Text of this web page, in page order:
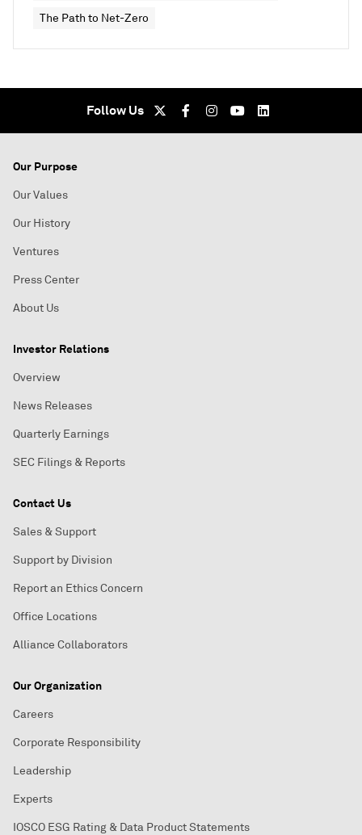
The Path to Net-Zero
Follow Us
Our Purpose
Our Values
Our History
Ventures
Press Center
About Us
Investor Relations
Overview
News Releases
Quarterly Earnings
SEC Filings & Reports
Contact Us
Sales & Support
Support by Division
Report an Ethics Concern
Office Locations
Alliance Collaborators
Our Organization
Careers
Corporate Responsibility
Leadership
Experts
IOSCO ESG Rating & Data Product Statements